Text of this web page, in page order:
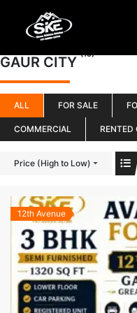
content
GAUR CITY (15)
ALL FOR SALE
COMMERCIAL RENTED
Price (High to Low)
12th Avenue